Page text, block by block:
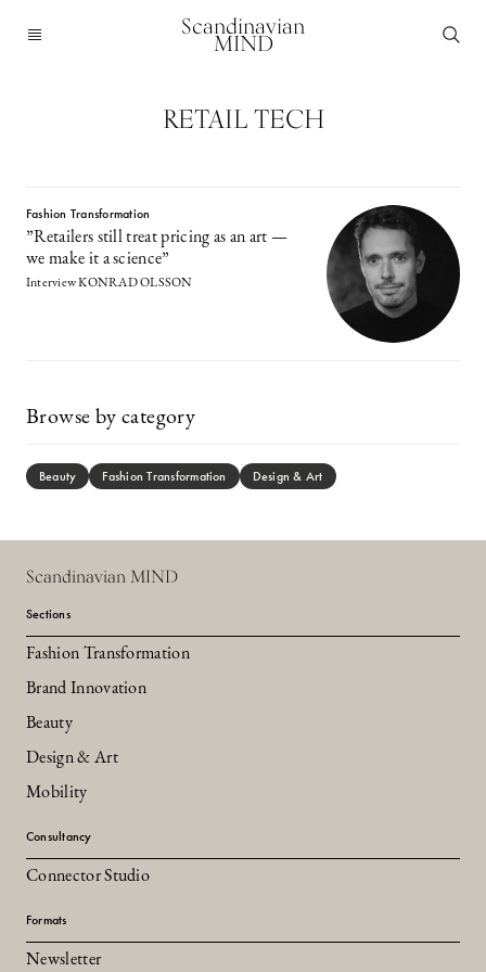
Scandinavian
MIND
RETAIL TECH
Fashion Transformation
”Retailers still treat pricing as an art —
we make it a science”
Interview KONRAD OLSSON
Browse by category
Beauty Fashion Transformation Design & Art
Scandinavian MIND
Sections
Fashion Transformation
Brand Innovation
Beauty
Design & Art
Mobility
Consultancy
Connector Studio
Formats
Newsletter